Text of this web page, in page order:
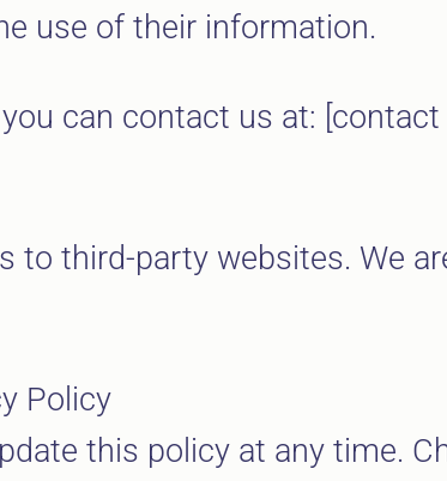
use of their information.
can contact us at: [contact
to third-party websites. We
Policy
this policy at any time.